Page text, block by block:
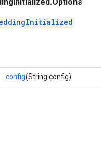
config(String config)